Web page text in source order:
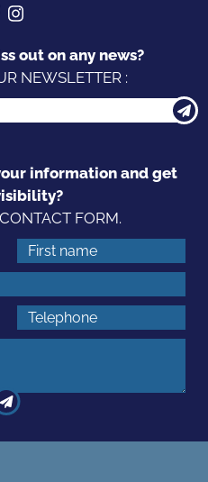
out on any news?
NEWSLETTER :
information and get
FORM.